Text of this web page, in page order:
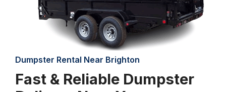
Dumpster Rental Near Brighton
Fast & Reliable Dumpster